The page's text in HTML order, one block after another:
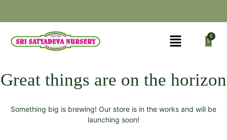
Great things are on the horizon
Something big is brewing! Our store is in the works and will be
launching soon!